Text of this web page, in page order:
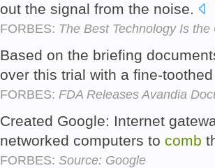
out the signal from the noise.
FORBES: The Best Technology Is
Based on the briefing
over this trial with a fine-
FORBES: FDA Releases Avandia
Created Google: Internet
networked computers to comb
FORBES: Source: Google